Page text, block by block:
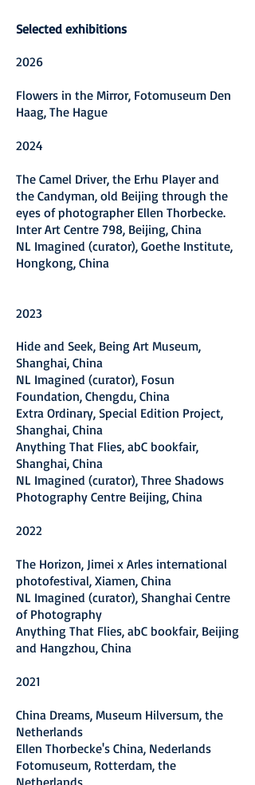
Selected exhibitions
2026
Flowers in the Mirror, Fotomuseum Den
Haag, The Hague
2024
The Camel Driver, the Erhu Player and
the Candyman, old Beijing through the
eyes of photographer Ellen Thorbecke.
Inter Art Centre 798, Beijing, China
NL Imagined (curator), Goethe Institute,
Hongkong, China
2023
Hide and Seek, Being Art Museum,
Shanghai, China
NL Imagined (curator), Fosun
Foundation, Chengdu, China
Extra Ordinary, Special Edition Project,
Shanghai, China
Anything That Flies, abC bookfair,
Shanghai, China
NL Imagined (curator), Three Shadows
Photography Centre Beijing, China
2022
The Horizon, Jimei x Arles international
photofestival, Xiamen, China
NL Imagined (curator), Shanghai Centre
of Photography
Anything That Flies, abC bookfair, Beijing
and Hangzhou, China
2021
China Dreams, Museum Hilversum, the
Netherlands
Ellen Thorbecke's China, Nederlands
Fotomuseum, Rotterdam, the
Netherlands